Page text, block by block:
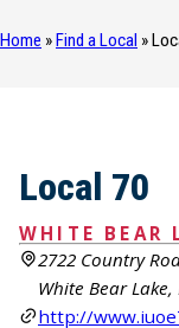
Home »Find a Local »
Local 70
WHITE BEAR
2722 Country
White Bear
http://